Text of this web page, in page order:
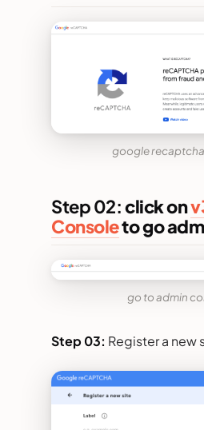
google
Step 02:click on
Consoleto go
go to admin
Step 03: Register a new